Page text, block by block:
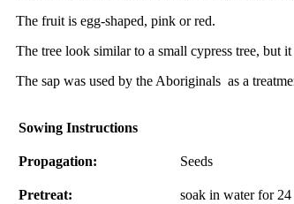
The fruit is egg-shaped, pink or red.
The tree look similar to a small cypress tree, but
The sap was used by the Aboriginals as a
Sowing Instructions
Propagation: Seeds
Pretreat: soak in water for